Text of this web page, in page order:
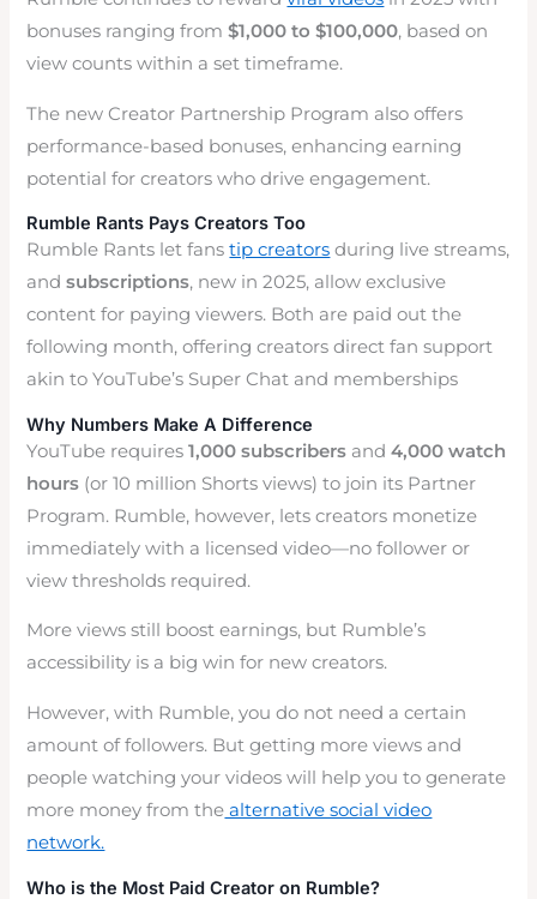
bonuses ranging from$1,000 to $100,000, based on
view counts within a set timeframe.
The new Creator Partnership Program also offers
performance-based bonuses, enhancing earning
potential for creators who drive engagement.
Rumble Rants Pays Creators Too
Rumble Rants let fanstip creators during live streams,
andsubscriptions, new in 2025, allow exclusive
content for paying viewers. Both are paid out the
following month, offering creators direct fan support
akin to YouTube’s Super Chat and memberships
Why Numbers Make A Difference
YouTube requires1,000 subscribers and4,000 watch
hours (or 10 million Shorts views) to join its Partner
Program. Rumble, however, lets creators monetize
immediately with a licensed video—no follower or
view thresholds required.
More views still boost earnings, but Rumble’s
accessibility is a big win for new creators.
However, with Rumble, you do not need a certain
amount of followers. But getting more views and
people watching your videos will help you to generate
more money from the alternative social video
network.
Who is the Most Paid Creator on Rumble?